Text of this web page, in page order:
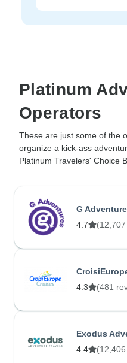
Platinum
Operators
These are just some of the
organize a kick-ass
Platinum Travelers' Choice
G
4.7
4.3
(481
Exodus
4.4